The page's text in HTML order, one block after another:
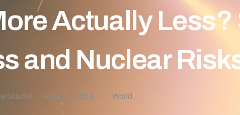
Actually
and Nuclear
Stadler August 7, 2019 World